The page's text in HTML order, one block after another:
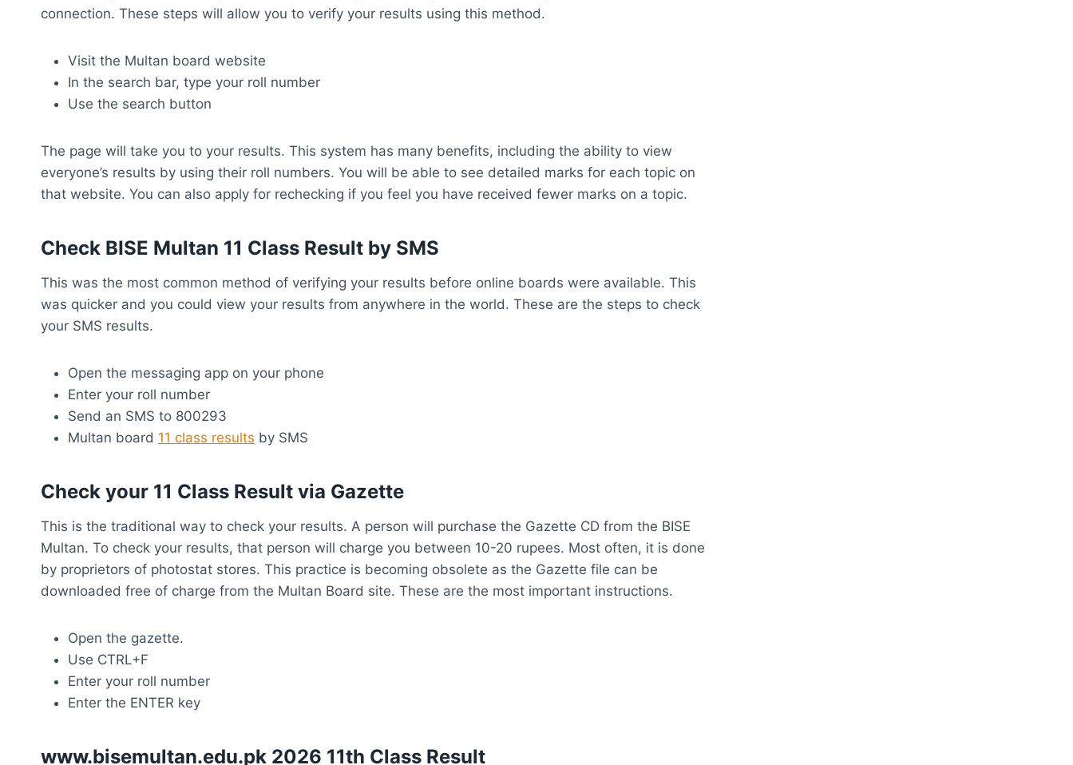
connection. These steps will allow you to verify your results using this method.
Visit the Multan board website
In the search bar, type your roll number
Use the search button
The page will take you to your results. This system has many benefits, including the ability to view
everyone’s results by using their roll numbers. You will be able to see detailed marks for each topic on
that website. You can also apply for rechecking if you feel you have received fewer marks on a topic.
Check BISE Multan 11 Class Result by SMS
This was the most common method of verifying your results before online boards were available. This
was quicker and you could view your results from anywhere in the world. These are the steps to check
your SMS results.
Open the messaging app on your phone
Enter your roll number
Send an SMS to 800293
Multan board 11 class results by SMS
Check your 11 Class Result via Gazette
This is the traditional way to check your results. A person will purchase the Gazette CD from the BISE
Multan. To check your results, that person will charge you between 10-20 rupees. Most often, it is done
by proprietors of photostat stores. This practice is becoming obsolete as the Gazette file can be
downloaded free of charge from the Multan Board site. These are the most important instructions.
Open the gazette.
Use CTRL+F
Enter your roll number
Enter the ENTER key
www.bisemultan.edu.pk 2026 11th Class Result